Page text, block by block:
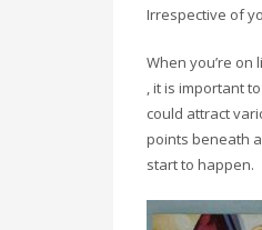
Irrespective of
When you’re
, it is important
could attract
points beneath
start to happen.